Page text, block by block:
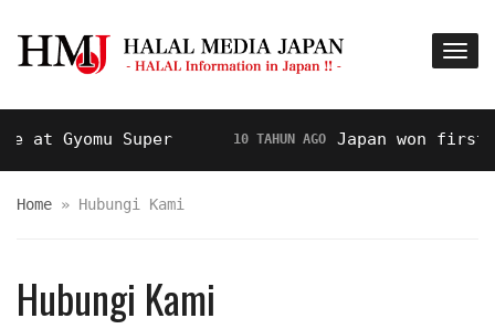
Gyomu Super 10 TAHUN AGO Japan won first
Home » Hubungi Kami
Hubungi Kami